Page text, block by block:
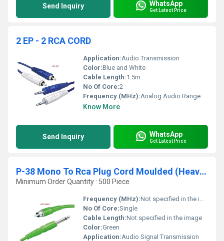
Send Inquiry WhatsApp
Get Latest Price
2 EP - 2 RCA CORD
Application:Audio Transmission
Color:Blue and White
Cable Length:1.5m
No Of Core:2
Frequency (MHz):Analog Audio Range
Know More
Send Inquiry WhatsApp
Get Latest Price
P-38 Mono To Rca Plug Cord Moulded (Heavy Duty)
Minimum Order Quantity : 500 Piece
Frequency (MHz):Not specified in the image
No Of Core:Single
Cable Length:Not specified in the image
Color:Green
Application:Audio Signal Transmission